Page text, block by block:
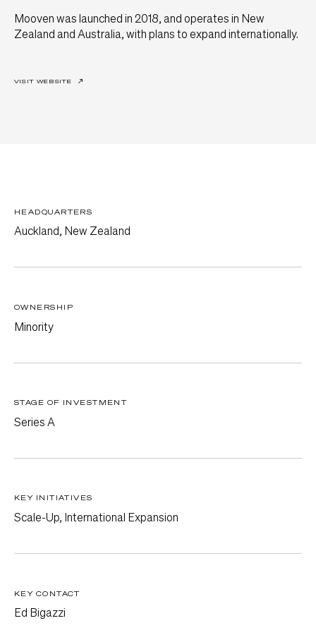
Mooven was launched in 2018, and operates in New
Zealand and Australia, with plans to expand internationally.
VISIT WEBSITE ↗
HEADQUARTERS
Auckland, New Zealand
OWNERSHIP
Minority
STAGE OF INVESTMENT
Series A
KEY INITIATIVES
Scale-Up, International Expansion
KEY CONTACT
Ed Bigazzi